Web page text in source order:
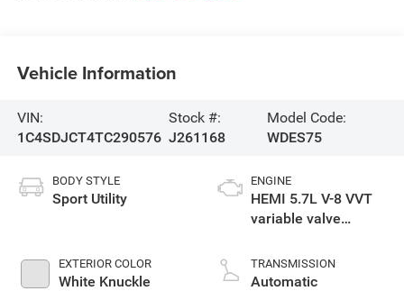
Vehicle Information
VIN:
1C4SDJCT4TC290576
Stock #:
J261168
Model Code:
WDES75
BODY STYLE
Sport Utility
EXTERIOR COLOR
White Knuckle
ENGINE
HEMI 5.7L V-8 VVT
variable valve
gasoline, engine
with cylinder
TRANSMISSION
Automatic